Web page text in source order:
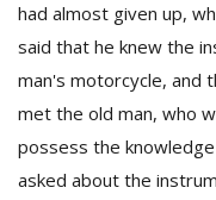
had almost given up,
said that he knew the
man's motorcycle, and
met the old man, who
possess the
asked about the